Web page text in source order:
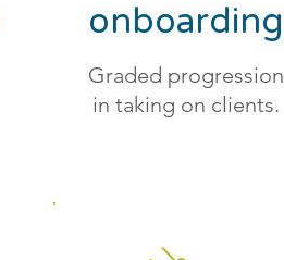
onboarding
Graded progression
in taking on clients.